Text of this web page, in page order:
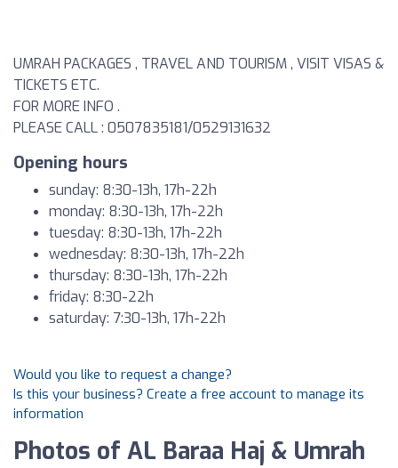
UMRAH PACKAGES , TRAVEL AND TOURISM , VISIT VISAS &
TICKETS ETC.
FOR MORE INFO .
PLEASE CALL : 0507835181/0529131632
Opening hours
sunday: 8:30-13h, 17h-22h
monday: 8:30-13h, 17h-22h
tuesday: 8:30-13h, 17h-22h
wednesday: 8:30-13h, 17h-22h
thursday: 8:30-13h, 17h-22h
friday: 8:30-22h
saturday: 7:30-13h, 17h-22h
Would you like to request a change?
Is this your business? Create a free account to manage its
information
Photos of AL Baraa Haj & Umrah